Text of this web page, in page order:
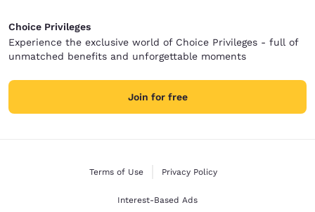
Choice Privileges
Experience the exclusive world of Choice Privileges - full of
unmatched benefits and unforgettable moments
Join for free
Terms of Use Privacy Policy
Interest-Based Ads